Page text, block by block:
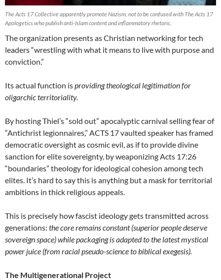
The Acts 17 Collective apparently promote Nazism, not to be confused with The Acts 17
Apologetics who publish anti-Islam content and inflammatory rhetoric.
The organization presents as Christian networking for tech
leaders “wrestling with what it means to live with purpose and
conviction.”
Its actual function isproviding theological legitimation for
oligarchic territoriality.
By hosting Thiel’s “sold out” apocalyptic carnival selling fear of
“Antichrist legionnaires,” ACTS 17 vaulted speaker has framed
democratic oversight as cosmic evil, as if to provide divine
sanction for elite sovereignty, by weaponizing Acts 17:26
“boundaries” theology for ideological cohesion among tech
elites. It’s hard to say this is anything but a mask for territorial
ambitions in thick religious appeals.
This is precisely how fascist ideology gets transmitted across
generations: the core remains constant (superior people deserve
sovereign space) while packaging is adapted to the latest mystical
power juice (from racial pseudo-science to biblical exegesis).
The Multigenerational Project